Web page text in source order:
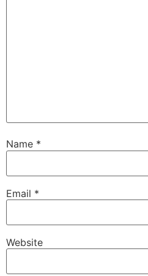
Name *
Email *
Website